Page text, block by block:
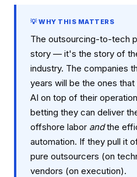
💡 WHY THIS MATTERS
The outsourcing-to-tech
story — it's the story of
industry. The companies
years will be the ones
AI on top of their
betting they can deliver
offshore labor andthe
automation. If they pull it
pure outsourcers (on
vendors (on execution).